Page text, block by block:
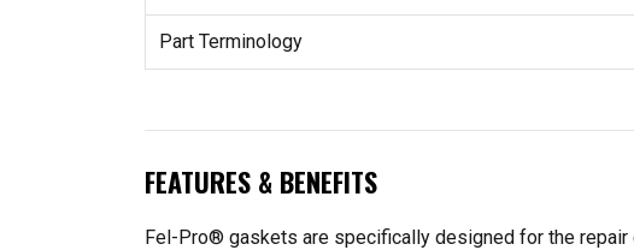
Part Terminology
FEATURES & BENEFITS
Fel-Pro® gaskets are specifically designed for the